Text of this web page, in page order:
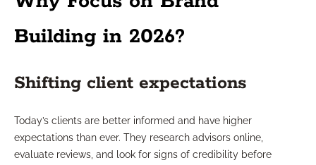
Building in 2026?
Shifting client expectations
Today’s clients are better informed and have higher
expectations than ever. They research advisors online,
evaluate reviews, and look for signs of credibility before